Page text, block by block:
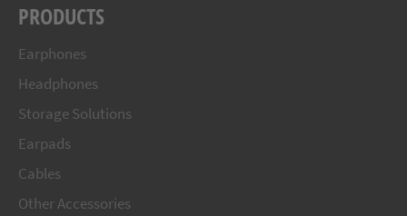
PRODUCTS
Earphones
Headphones
Storage Solutions
Earpads
Cables
Other Accessories